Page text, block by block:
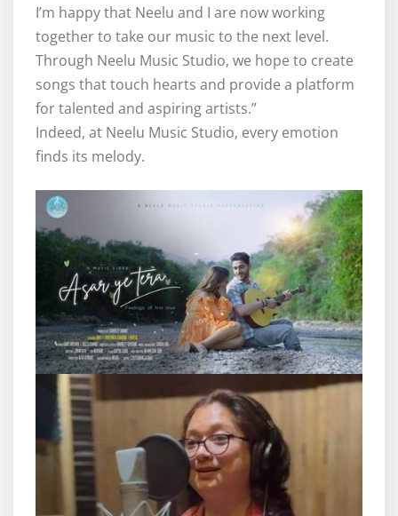
I’m happy that Neelu and I are now working
together to take our music to the next level.
Through Neelu Music Studio, we hope to create
songs that touch hearts and provide a platform
for talented and aspiring artists.”
Indeed, at Neelu Music Studio, every emotion
finds its melody.